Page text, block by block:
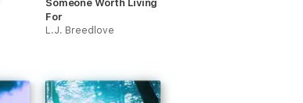
Someone Worth Living
For
L.J. Breedlove